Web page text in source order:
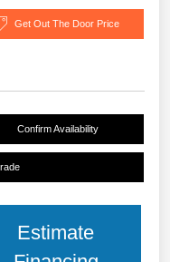
Get Out The Door Price
Confirm Availability
Estimate